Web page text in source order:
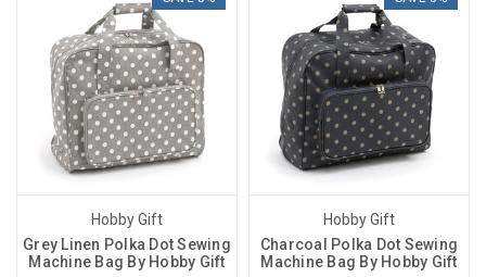
Hobby Gift
Grey Linen Polka Dot Sewing
Machine Bag By Hobby Gift
Hobby Gift
Charcoal Polka Dot Sewing
Machine Bag By Hobby Gift